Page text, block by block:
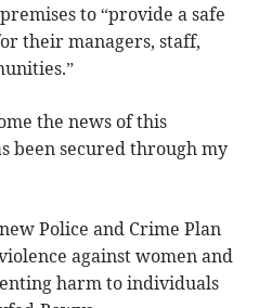
to “provide a safe
their managers, staff,
the news of this
been secured through my
Police and Crime Plan
against women and
harm to individuals